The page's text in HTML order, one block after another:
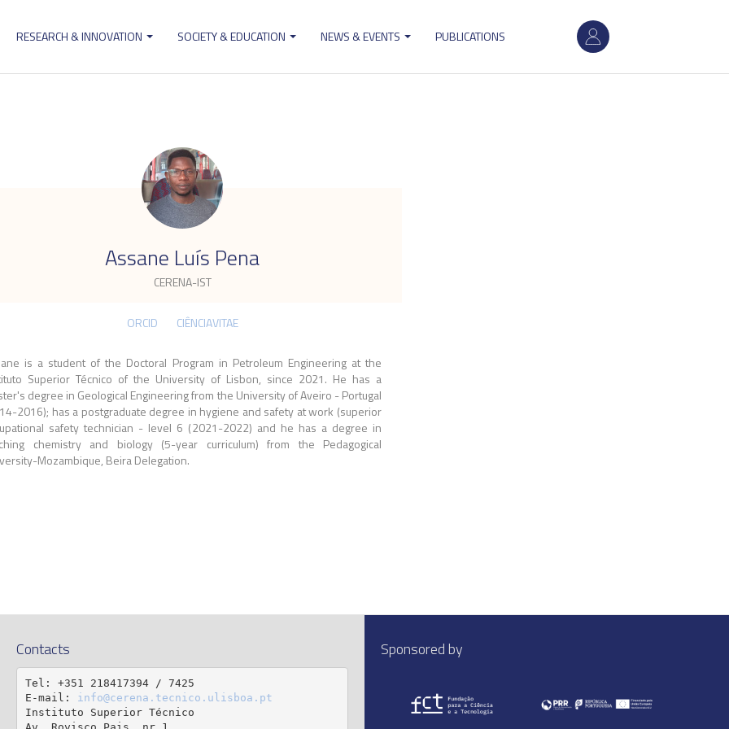
User
account
RESEARCH & INNOVATION SOCIETY & EDUCATION NEWS & EVENTS PUBLICATIONS
Assane Luís Pena
CERENA-IST
.
ORCID CIÊNCIAVITAE
is a student of the Doctoral Program in Petroleum Engineering at the
Superior Técnico of the University of Lisbon, since 2021. He has a
degree in Geological Engineering from the University of Aveiro - Portugal
2016); has a postgraduate degree in hygiene and safety at work (superior
safety technician - level 6 (2021-2022) and he has a degree in
chemistry and biology (5-year curriculum) from the Pedagogical
Mozambique, Beira Delegation.
Contacts
Tel: +351 218417394 / 7425
E-mail: info@cerena.tecnico.ulisboa.pt
Instituto Superior Técnico
Sponsored by